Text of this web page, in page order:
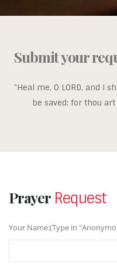
Submit your
"Heal me, O LORD, and I
be saved: for thou
PrayerRequest
Your Name:(Type in